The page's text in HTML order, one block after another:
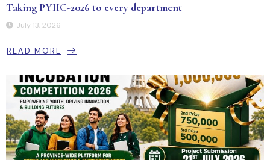
Taking PYIIC-2026 to every department
July 13, 2026
READ MORE